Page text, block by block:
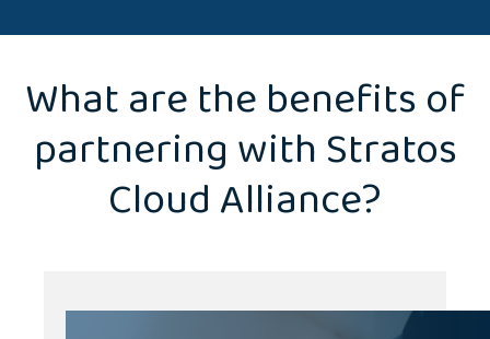
What are the benefits of
partnering with Stratos
Cloud Alliance?